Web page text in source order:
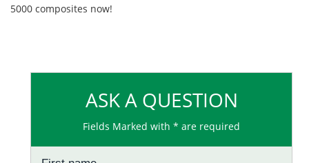
5000 composites now!
ASK A QUESTION
Fields Marked with * are required